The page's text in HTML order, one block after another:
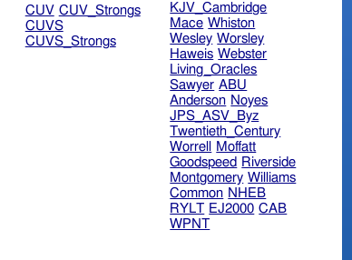
CUV CUV_Strongs
CUVS
CUVS_Strongs
KJV_Cambridge
Mace Whiston
Wesley Worsley
Haweis Webster
Living_Oracles
Sawyer ABU
Anderson Noyes
JPS_ASV_Byz
Twentieth_Century
Worrell
Moffatt
Goodspeed Riverside
Montgomery Williams
Common NHEB
RYLT EJ2000 CAB
WPNT